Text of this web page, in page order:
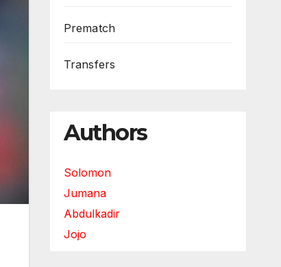
Prematch
Transfers
Authors
Solomon
Jumana
Abdulkadir
Jojo